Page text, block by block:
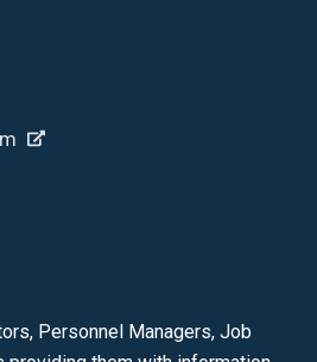
Personnel Managers, Job